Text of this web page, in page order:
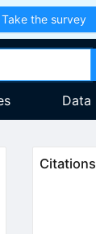
Take the survey
Data